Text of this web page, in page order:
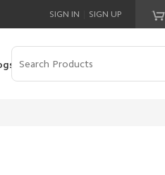
Your cart is empty!
SIGN IN SIGN UP